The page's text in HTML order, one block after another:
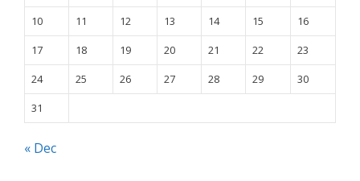
10
11 12 13 14 15
16
17
18 19 20 21 22
23
24
25 26 27 28 29
30
31
« Dec